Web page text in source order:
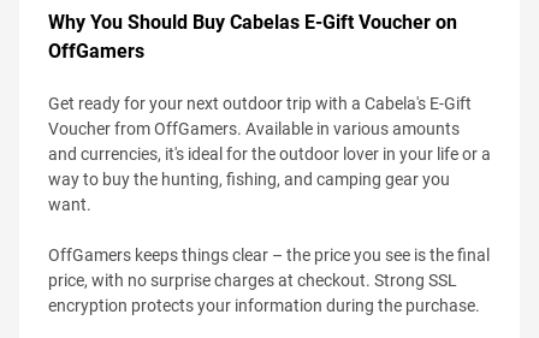
Why You Should Buy Cabelas E-Gift Voucher on
OffGamers
Get ready for your next outdoor trip with a Cabela's E-Gift
Voucher from OffGamers. Available in various amounts
and currencies, it's ideal for the outdoor lover in your life or a
way to buy the hunting, fishing, and camping gear you
want.
OffGamers keeps things clear – the price you see is the final
price, with no surprise charges at checkout. Strong SSL
encryption protects your information during the purchase.